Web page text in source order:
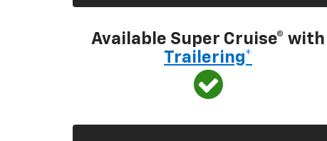
Available Super Cruise® with
Trailering*